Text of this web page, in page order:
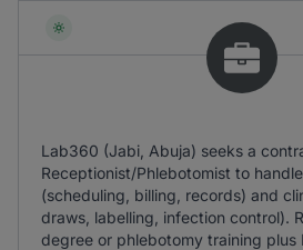
Lab360 (Jabi, Abuja) seeks a
Receptionist/Phlebotomist to
(scheduling, billing, records) and
draws, labelling, infection control).
degree or phlebotomy training plus